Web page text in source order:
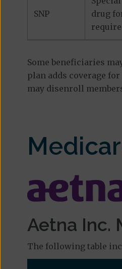
SNP
drug
Some beneficiaries
plan adds coverage
may disenroll
Aetna Inc.
The following table